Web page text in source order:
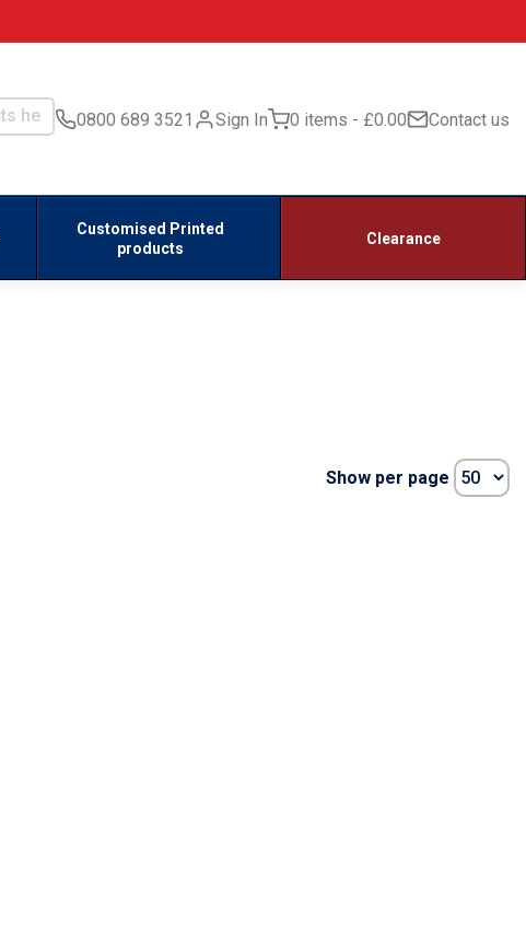
0800 689 3521 Sign In 0 items £0.00 Contact us
Customised Printed
products
Clearance
Show per page